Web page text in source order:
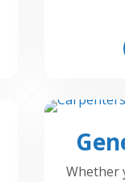
Whether